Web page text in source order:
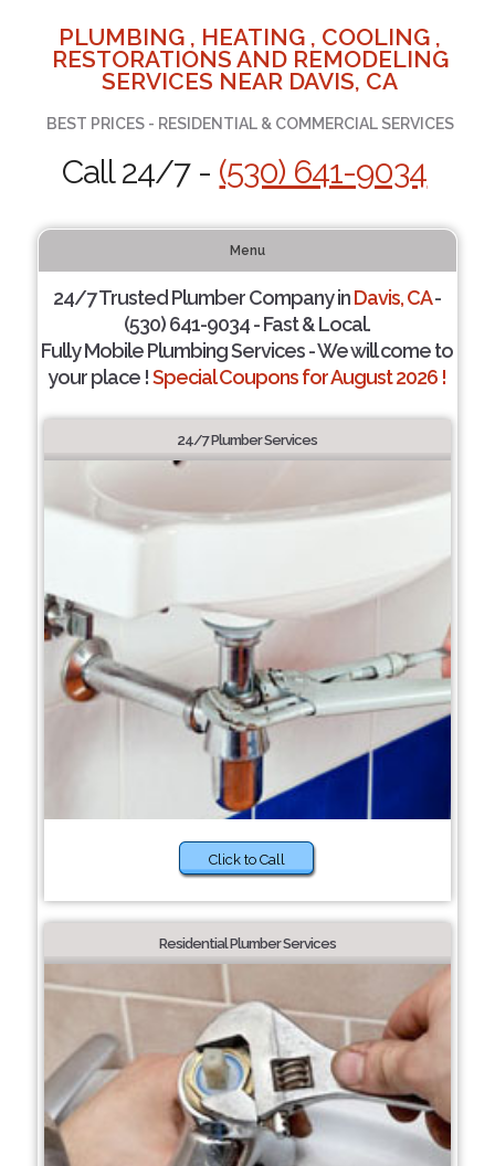
PLUMBING , HEATING , COOLING ,
RESTORATIONS AND REMODELING
SERVICES NEAR DAVIS, CA
BEST PRICES - RESIDENTIAL & COMMERCIAL SERVICES
Call 24/7 - (530) 641-9034
Menu
24/7 Trusted Plumber Company inDavis, CA-
(530) 641-9034 - Fast & Local.
Fully Mobile Plumbing Services - We will come to
your place !Special Coupons for August 2026 !
24/7 Plumber Services
Click to Call
Residential Plumber Services